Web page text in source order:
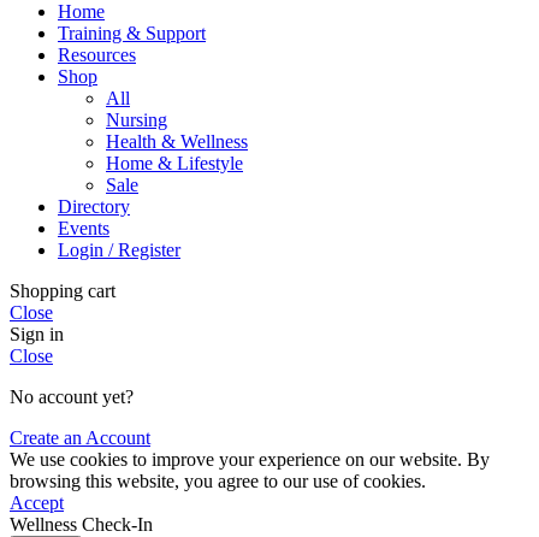
Home
Training & Support
Resources
Shop
All
Nursing
Health & Wellness
Home & Lifestyle
Sale
Directory
Events
Login / Register
Shopping cart
Close
Sign in
Close
No account yet?
Create an Account
We use cookies to improve your experience on our website. By
browsing this website, you agree to our use of cookies.
Accept
Wellness Check-In